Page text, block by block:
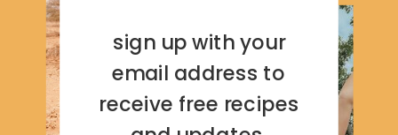
sign up with your
email address to
receive free recipes